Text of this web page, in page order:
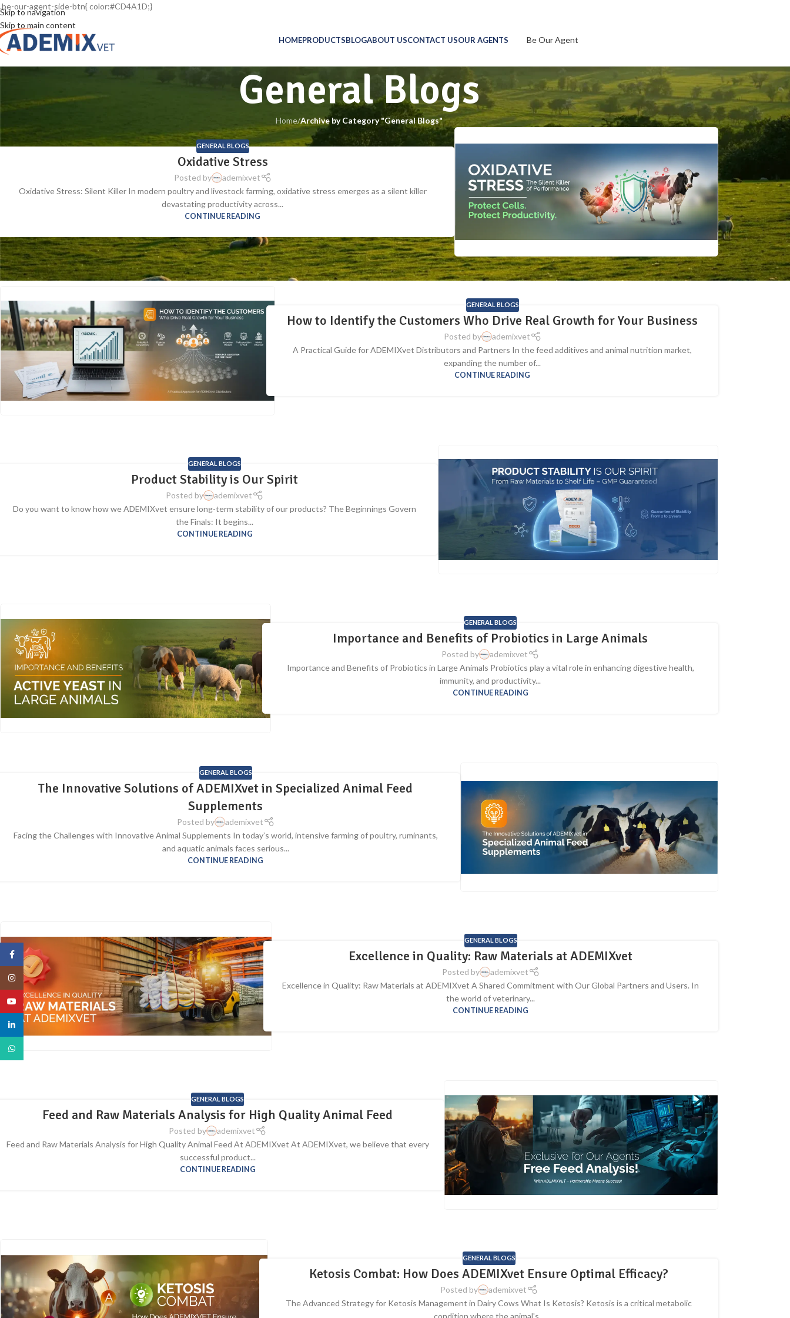
.be-our-agent-side-btn{ color:#CD4A1D;}
Skip to navigation
Skip to main content
HOMEPRODUCTSBLOGABOUT USCONTACT USOUR AGENTS Be Our Agent
General Blogs
Home/Archive by Category "General Blogs"
GENERAL BLOGS
Oxidative Stress
Posted by
ademixvet
Oxidative Stress: Silent Killer In modern poultry and livestock farming, oxidative stress emerges as a silent killer
devastating productivity across...
CONTINUE READING
GENERAL BLOGS
How to Identify the Customers Who Drive Real Growth for Your Business
Posted by
ademixvet
A Practical Guide for ADEMIXvet Distributors and Partners In the feed additives and animal nutrition market,
expanding the number of...
CONTINUE READING
GENERAL BLOGS
Product Stability is Our Spirit
Posted by
ademixvet
Do you want to know how we ADEMIXvet ensure long-term stability of our products? The Beginnings Govern
the Finals: It begins...
CONTINUE READING
GENERAL BLOGS
Importance and Benefits of Probiotics in Large Animals
Posted by
ademixvet
Importance and Benefits of Probiotics in Large Animals Probiotics play a vital role in enhancing digestive health,
immunity, and productivity...
CONTINUE READING
GENERAL BLOGS
The Innovative Solutions of ADEMIXvet in Specialized Animal Feed
Supplements
Posted by
ademixvet
Facing the Challenges with Innovative Animal Supplements In today’s world, intensive farming of poultry, ruminants,
and aquatic animals faces serious...
CONTINUE READING
GENERAL BLOGS
Excellence in Quality: Raw Materials at ADEMIXvet
Posted by
ademixvet
Excellence in Quality: Raw Materials at ADEMIXvet A Shared Commitment with Our Global Partners and Users. In
the world of veterinary...
CONTINUE READING
GENERAL BLOGS
Feed and Raw Materials Analysis for High Quality Animal Feed
Posted by
ademixvet
Feed and Raw Materials Analysis for High Quality Animal Feed At ADEMIXvet At ADEMIXvet, we believe that every
successful product...
CONTINUE READING
GENERAL BLOGS
Ketosis Combat: How Does ADEMIXvet Ensure Optimal Efficacy?
Posted by
ademixvet
The Advanced Strategy for Ketosis Management in Dairy Cows What Is Ketosis? Ketosis is a critical metabolic
condition where the animal's...
Facebook
Instagram
YouTube
linkedin